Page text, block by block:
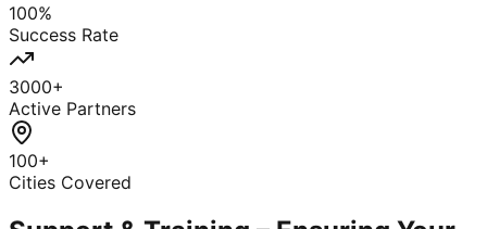
100%
Success Rate
3000+
Active Partners
100+
Cities Covered